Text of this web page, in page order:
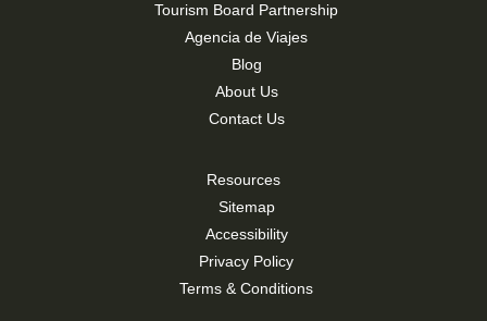
Tourism Board Partnership
Agencia de Viajes
Blog
About Us
Contact Us
Resources
Sitemap
Accessibility
Privacy Policy
Terms & Conditions